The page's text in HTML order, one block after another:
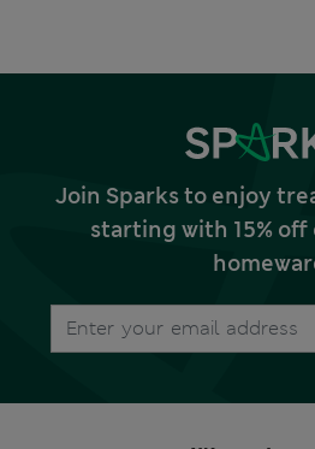
Join Sparks to enjoy
starting with 15%